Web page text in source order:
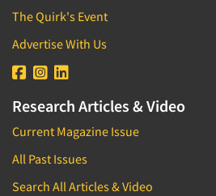
The Quirk's Event
Advertise With Us
Research Articles & Video
Current Magazine Issue
All Past Issues
Search All Articles & Video